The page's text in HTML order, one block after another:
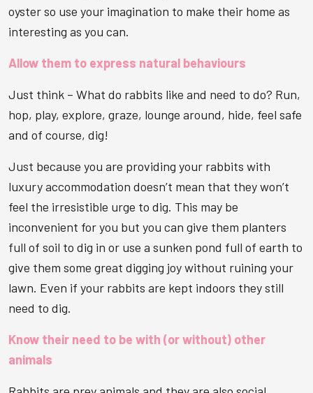
oyster so use your imagination to make their home as
interesting as you can.
Allow them to express natural behaviours
Just think – What do rabbits like and need to do? Run,
hop, play, explore, graze, lounge around, hide, feel safe
and of course, dig!
Just because you are providing your rabbits with
luxury accommodation doesn’t mean that they won’t
feel the irresistible urge to dig. This may be
inconvenient for you but you can give them planters
full of soil to dig in or use a sunken pond full of earth to
give them some great digging joy without ruining your
lawn. Even if your rabbits are kept indoors they still
need to dig.
Know their need to be with (or without) other
animals